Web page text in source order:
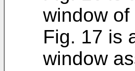
window of
Fig. 17 is
window